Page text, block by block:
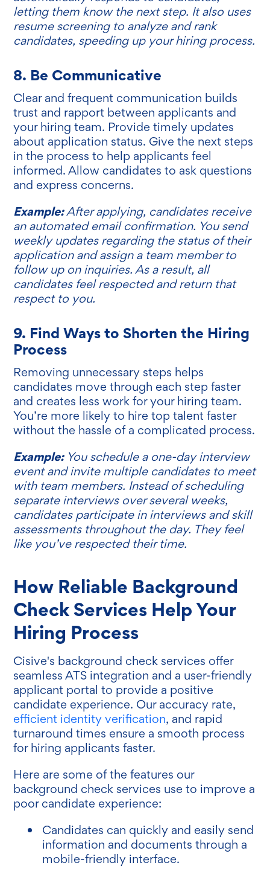
letting them know the next step. It also uses
resume screening to analyze and rank
candidates, speeding up your hiring process.
8. Be Communicative
Clear and frequent communication builds
trust and rapport between applicants and
your hiring team. Provide timely updates
about application status. Give the next steps
in the process to help applicants feel
informed. Allow candidates to ask questions
and express concerns.
Example:After applying, candidates receive
an automated email confirmation. You send
weekly updates regarding the status of their
application and assign a team member to
follow up on inquiries. As a result, all
candidates feel respected and return that
respect to you.
9. Find Ways to Shorten the Hiring
Process
Removing unnecessary steps helps
candidates move through each step faster
and creates less work for your hiring team.
You’re more likely to hire top talent faster
without the hassle of a complicated process.
Example:You schedule a one-day interview
event and invite multiple candidates to meet
with team members. Instead of scheduling
separate interviews over several weeks,
candidates participate in interviews and skill
assessments throughout the day. They feel
like you’ve respected their time.
How Reliable Background
Check Services Help Your
Hiring Process
Cisive's background check services offer
seamless ATS integration and a user-friendly
applicant portal to provide a positive
candidate experience. Our accuracy rate,
efficient identity verification, and rapid
turnaround times ensure a smooth process
for hiring applicants faster.
Here are some of the features our
background check services use to improve a
poor candidate experience:
Candidates can quickly and easily send
information and documents through a
mobile-friendly interface.